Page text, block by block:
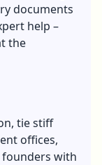
documents
help –
the
tie stiff
offices,
with